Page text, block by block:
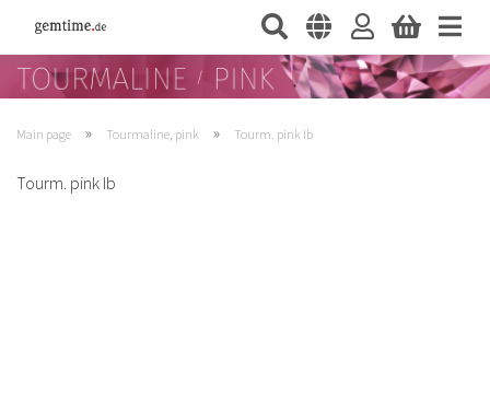
Main page » Tourmaline, pink » Tourm. pink Ib
Tourm. pink Ib